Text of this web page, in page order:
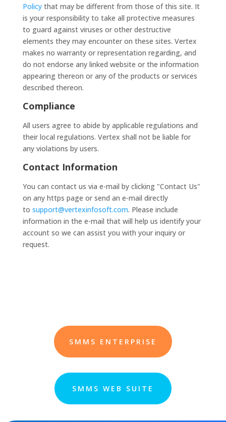
Policythat may be different from those of this site. It
is your responsibility to take all protective measures
to guard against viruses or other destructive
elements they may encounter on these sites. Vertex
makes no warranty or representation regarding, and
do not endorse any linked website or the information
appearing thereon or any of the products or services
described thereon.
Compliance
All users agree to abide by applicable regulations and
their local regulations. Vertex shall not be liable for
any violations by users.
Contact Information
You can contact us via e-mail by clicking "Contact Us"
on any https page or send an e-mail directly
to support@vertexinfosoft.com. Please include
information in the e-mail that will help us identify your
account so we can assist you with your inquiry or
request.
SMMS ENTERPRISE
SMMS WEB SUITE